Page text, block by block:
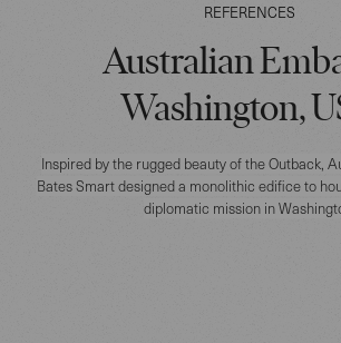
REFERENCES
Australian
Washington,
Inspired by the rugged beauty of the Outback,
Bates Smart designed a monolithic edifice to
diplomatic mission in